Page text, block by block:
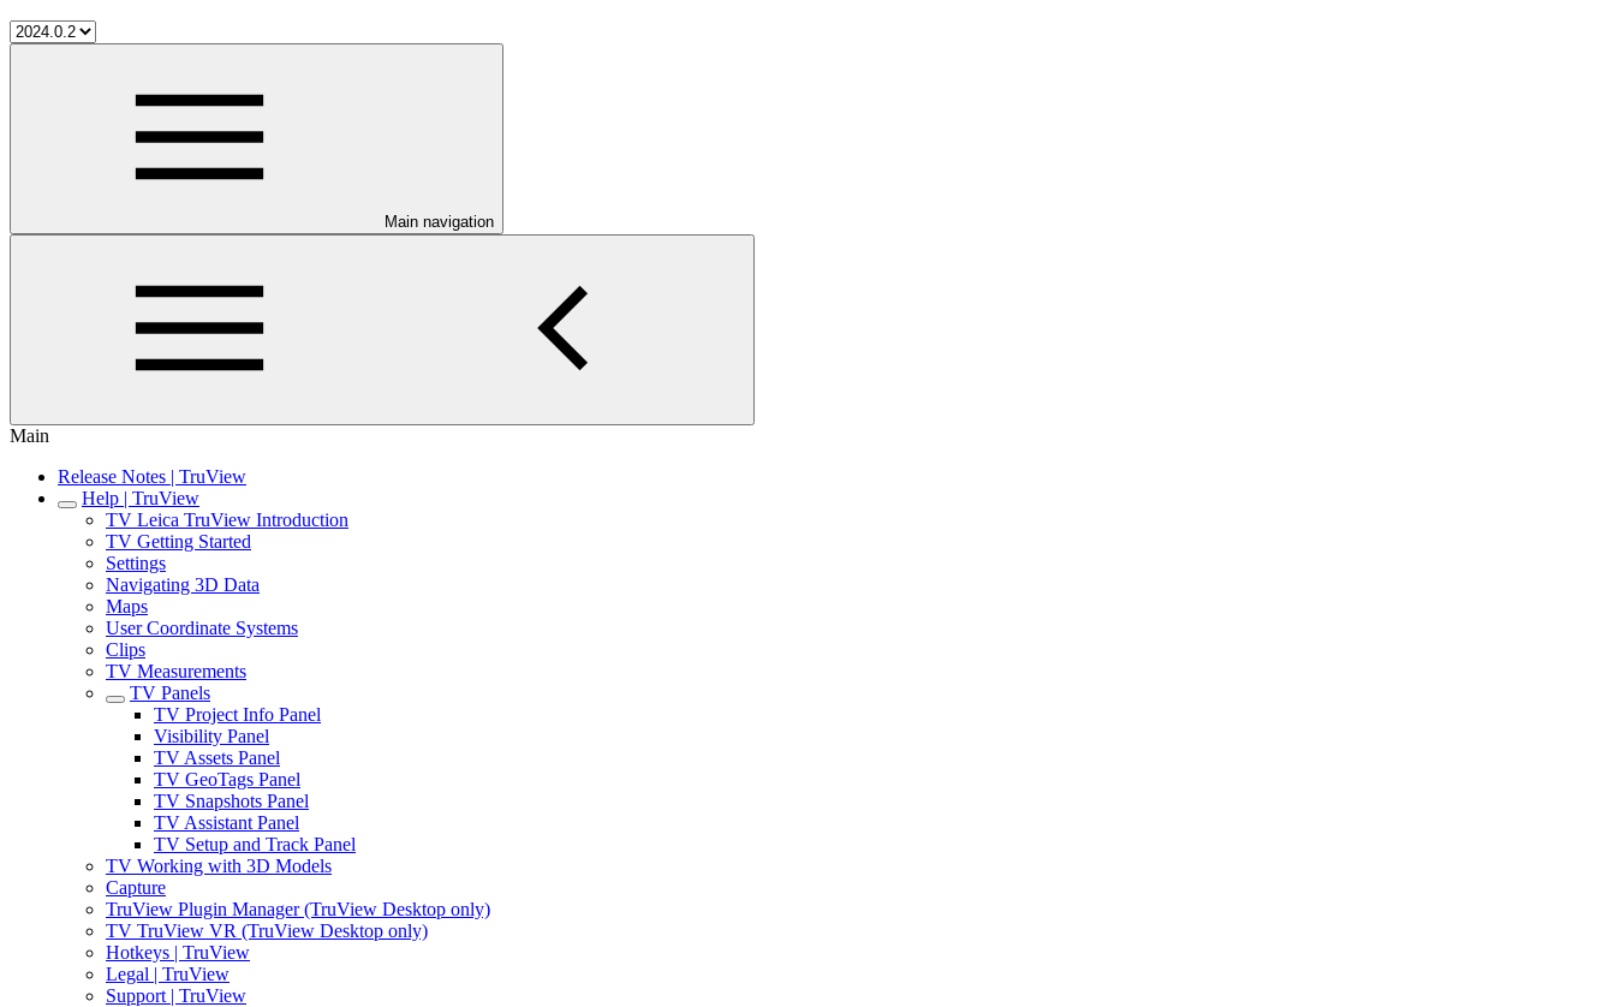
Main navigation
Main
Release Notes | TruView
Help | TruView
TV Leica TruView Introduction
TV Getting Started
Settings
Navigating 3D Data
Maps
User Coordinate Systems
Clips
TV Measurements
TV Panels
TV Project Info Panel
Visibility Panel
TV Assets Panel
TV GeoTags Panel
TV Snapshots Panel
TV Assistant Panel
TV Setup and Track Panel
TV Working with 3D Models
Capture
TruView Plugin Manager (TruView Desktop only)
TV TruView VR (TruView Desktop only)
Hotkeys | TruView
Legal | TruView
Support | TruView